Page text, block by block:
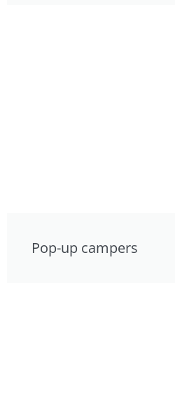
Pop-up campers